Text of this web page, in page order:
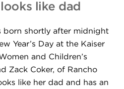
like dad
born shortly after midnight
Year’s Day at the Kaiser
and Children’s
Zack Coker, of Rancho
like her dad and has an